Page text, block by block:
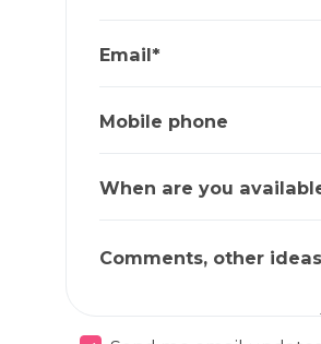
Email*
Mobile phone
When are you
Comments, other